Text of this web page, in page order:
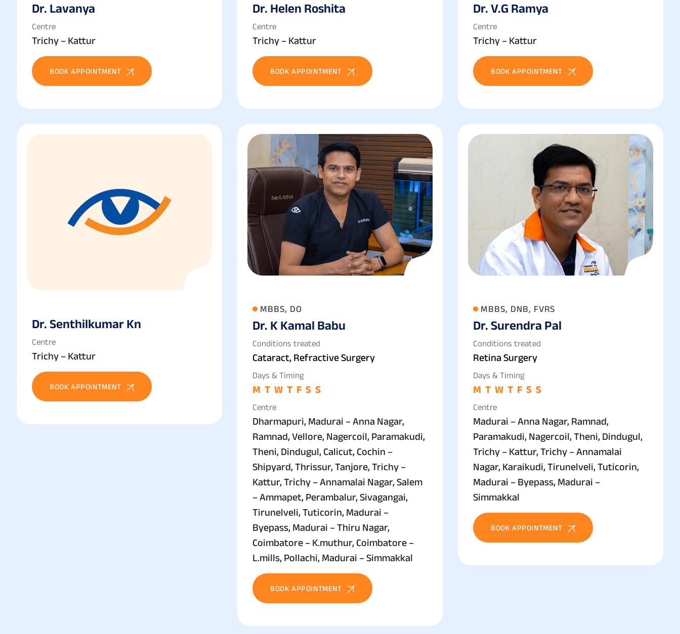
Dr. Lavanya
Centre
Trichy – Kattur
BOOK APPOINTMENT
Dr. Helen Roshita
Centre
Trichy – Kattur
BOOK APPOINTMENT
Dr. V.g Ramya
Centre
Trichy – Kattur
BOOK APPOINTMENT
Dr. Senthilkumar Kn
Centre
Trichy – Kattur
BOOK APPOINTMENT
MBBS, DO
Dr. K Kamal Babu
Conditions treated
Cataract, Refractive Surgery
Days & Timing
M T W T F S S
Centre
Dharmapuri, Madurai – Anna Nagar,
Ramnad, Vellore, Nagercoil, Paramakudi,
Theni, Dindugul, Calicut, Cochin –
Shipyard, Thrissur, Tanjore, Trichy –
Kattur, Trichy – Annamalai Nagar, Salem
– Ammapet, Perambalur, Sivagangai,
Tirunelveli, Tuticorin, Madurai –
Byepass, Madurai – Thiru Nagar,
Coimbatore – K.muthur, Coimbatore –
L.mills, Pollachi, Madurai – Simmakkal
BOOK APPOINTMENT
MBBS, DNB, FVRS
Dr. Surendra Pal
Conditions treated
Retina Surgery
Days & Timing
M T W T F S S
Centre
Madurai – Anna Nagar, Ramnad,
Paramakudi, Nagercoil, Theni, Dindugul,
Trichy – Kattur, Trichy – Annamalai
Nagar, Karaikudi, Tirunelveli, Tuticorin,
Madurai – Byepass, Madurai –
Simmakkal
BOOK APPOINTMENT